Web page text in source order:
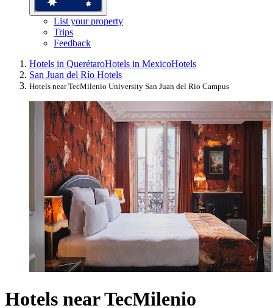
List your property
Trips
Feedback
Hotels in QuerétaroHotels in MexicoHotels
San Juan del Río Hotels
Hotels near TecMilenio University San Juan del Rio Campus
Hotels near TecMilenio